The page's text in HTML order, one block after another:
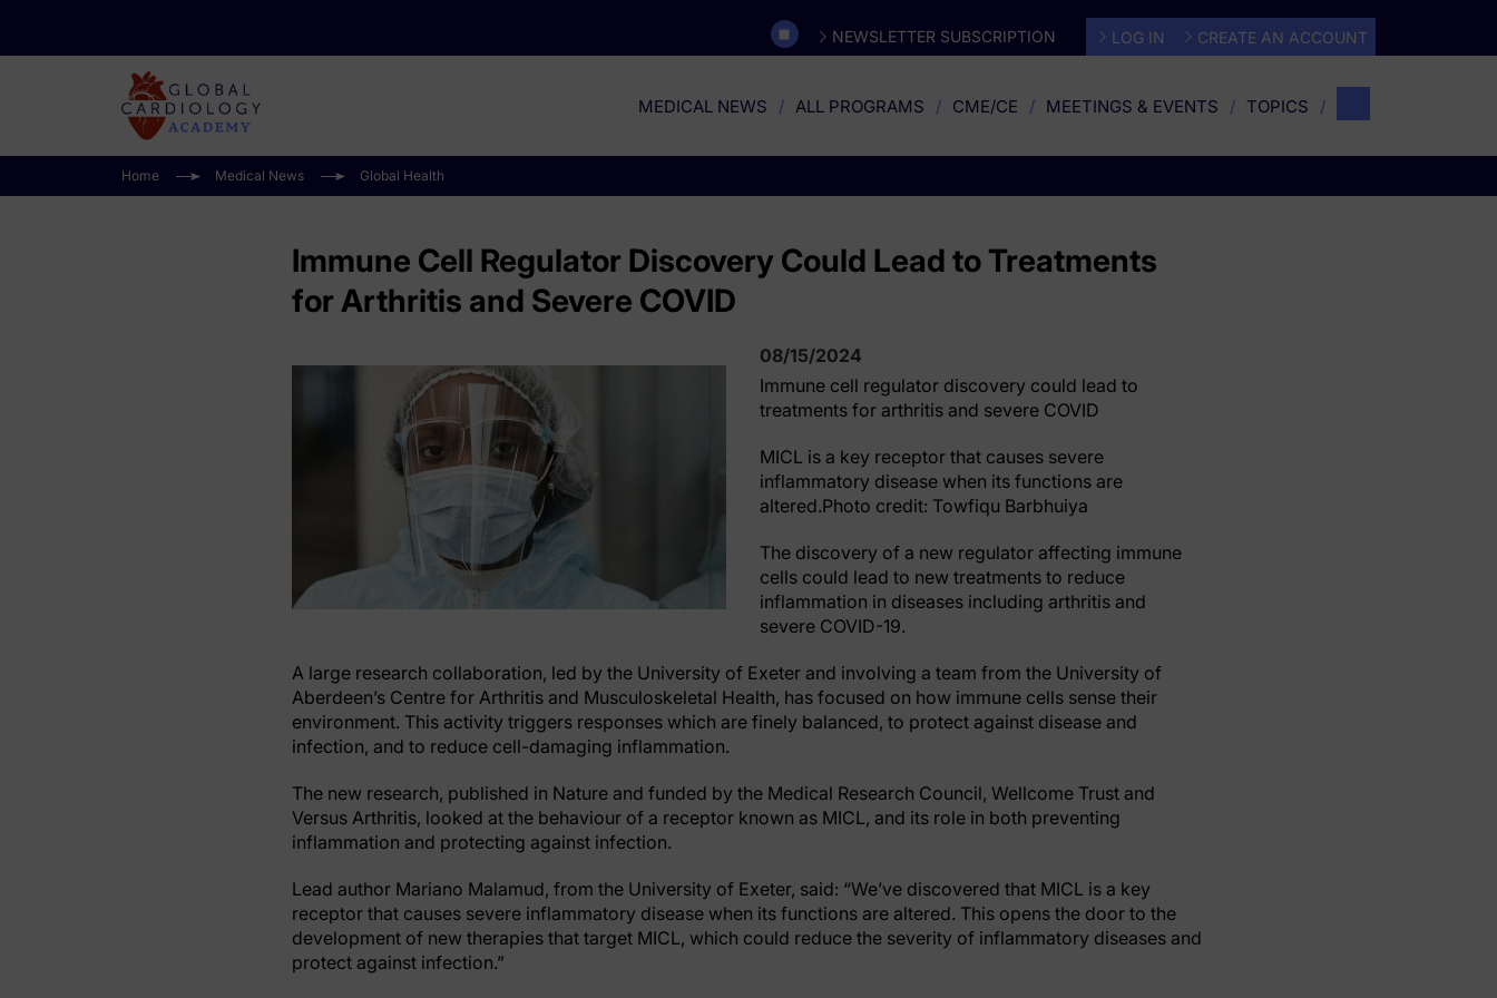
NEWSLETTER SUBSCRIPTION LOG IN CREATE AN ACCOUNT
MEDICAL NEWS ALL PROGRAMS CME/CE MEETINGS & EVENTS TOPICS
Home Medical News Global Health
Immune Cell Regulator Discovery Could Lead to Treatments
for Arthritis and Severe COVID
08/15/2024
Immune cell regulator discovery could lead to
treatments for arthritis and severe COVID
MICL is a key receptor that causes severe
inflammatory disease when its functions are
altered.Photo credit: Towfiqu Barbhuiya
The discovery of a new regulator affecting immune
cells could lead to new treatments to reduce
inflammation in diseases including arthritis and
severe COVID-19.
A large research collaboration, led by the University of Exeter and involving a team from the University of
Aberdeen’s Centre for Arthritis and Musculoskeletal Health, has focused on how immune cells sense their
environment. This activity triggers responses which are finely balanced, to protect against disease and
infection, and to reduce cell-damaging inflammation.
The new research, published in Nature and funded by the Medical Research Council, Wellcome Trust and
Versus Arthritis, looked at the behaviour of a receptor known as MICL, and its role in both preventing
inflammation and protecting against infection.
Lead author Mariano Malamud, from the University of Exeter, said: “We’ve discovered that MICL is a key
receptor that causes severe inflammatory disease when its functions are altered. This opens the door to the
development of new therapies that target MICL, which could reduce the severity of inflammatory diseases and
protect against infection.”